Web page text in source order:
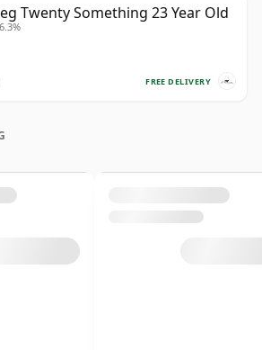
Twenty Something 23 Year Old
FREE DELIVERY